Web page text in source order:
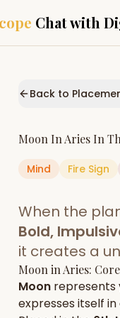
Chat with
Personalized
powered by AI
Janam Kundali
Complete
Daily Rashifal
Daily, weekly &
predictions
Planetary
Planets in
Back to
Moon In Aries In
Mind Fire Sign
When the
Bold,
it creates a
Moon in Aries:
Moon represents
expresses itself in